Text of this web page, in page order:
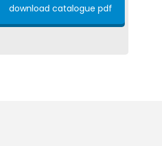
download catalogue pdf